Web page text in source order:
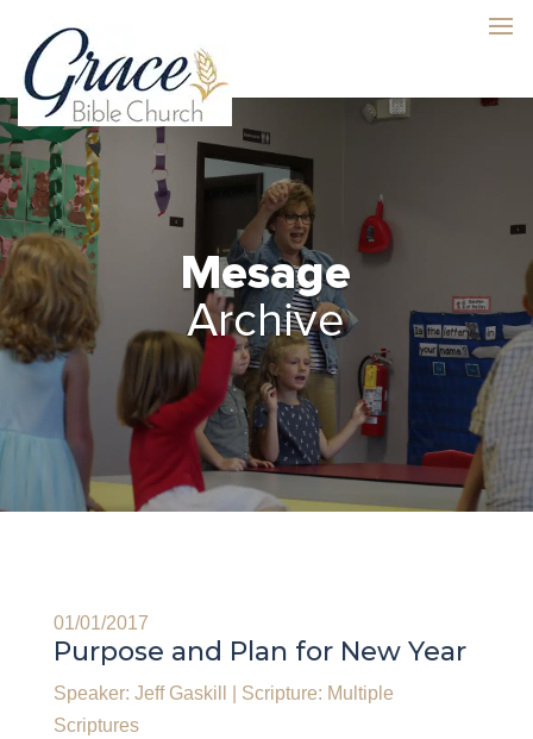
Mesage
Archive
01/01/2017
Purpose and Plan for New Year
Speaker: Jeff Gaskill
Scripture: Multiple
Scriptures